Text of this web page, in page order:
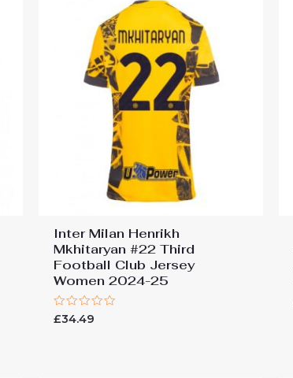
Inter Milan Henrikh
Mkhitaryan #22 Third
Football Club Jersey
Women 2024-25
Rated
0
£34.49